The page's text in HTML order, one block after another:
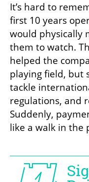
It’s hard to
first 10 years
would physically
them to watch.
helped the
playing field, but
tackle
regulations, and
Suddenly,
like a walk in the